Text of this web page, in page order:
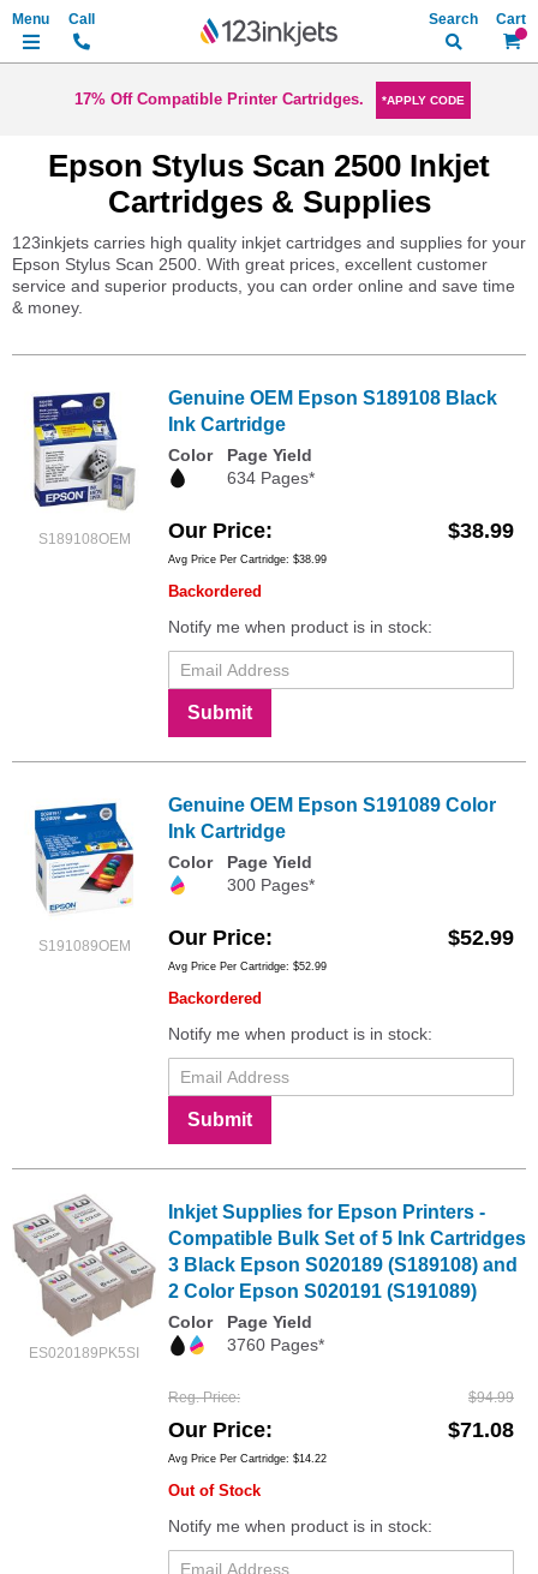
My
Search
17% Off Compatible Printer Cartridges. *APPLY CODE
Epson Stylus Scan 2500 Inkjet
Cartridges & Supplies
123inkjets carries high quality inkjet cartridges and supplies for your
Epson Stylus Scan 2500. With great prices, excellent customer
service and superior products, you can order online and save time
& money.
S189108OEM
Genuine OEM Epson S189108 Black
Ink Cartridge
Color
Page Yield
634 Pages*
Our Price $38.99
Avg Price Per Cartridge: $38.99
Backordered
Notify me when product is in stock:
Submit
S191089OEM
Genuine OEM Epson S191089 Color
Ink Cartridge
Color
Page Yield
300 Pages*
Our Price $52.99
Avg Price Per Cartridge: $52.99
Backordered
Notify me when product is in stock:
Submit
ES020189PK5SI
Inkjet Supplies for Epson Printers -
Compatible Bulk Set of 5 Ink Cartridges
3 Black Epson S020189 (S189108) and
2 Color Epson S020191 (S191089)
Color
Page Yield
3760 Pages*
Reg. Price $94.99
Our Price $71.08
Avg Price Per Cartridge: $14.22
Out of Stock
Notify me when product is in stock: